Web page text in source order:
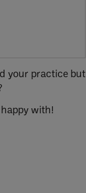
your practice but
with!